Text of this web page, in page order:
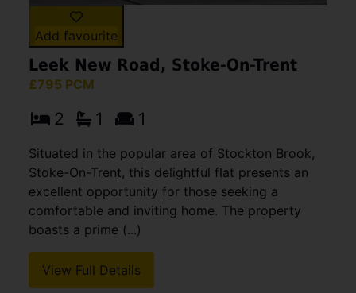
Add favourite
Leek New Road, Stoke-On-Trent
£795 PCM
2 1 1
Situated in the popular area of Stockton Brook,
Stoke-On-Trent, this delightful flat presents an
excellent opportunity for those seeking a
comfortable and inviting home. The property
boasts a prime (...)
View Full Details